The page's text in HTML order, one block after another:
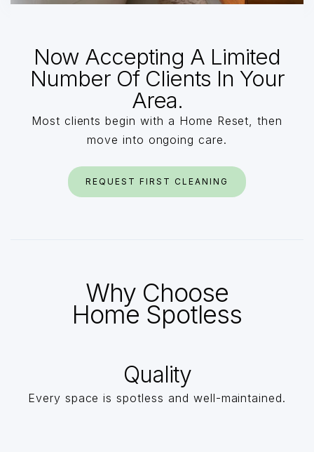
Now Accepting A Limited
Number Of Clients In Your
Area.
Most clients begin with a Home Reset, then
move into ongoing care.
REQUEST FIRST CLEANING
Why Choose
Home Spotless
Quality
Every space is spotless and well-maintained.